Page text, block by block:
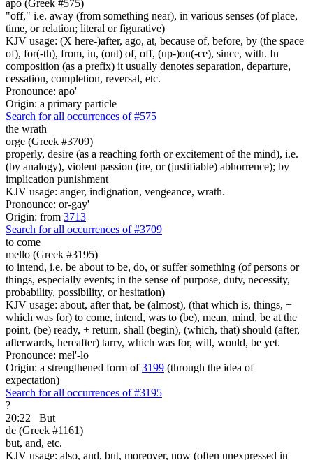
apo (Greek #575)
"off," i.e. away (from something near), in various senses (of place,
time, or relation; literal or figurative)
KJV usage: (X here-)after, ago, at, because of, before, by (the space
of), for(-th), from, in, (out) of, off, (up-)on(-ce), since, with. In
composition (as a prefix) it usually denotes separation, departure,
cessation, completion, reversal, etc.
Pronounce: apo'
Origin: a primary particle
Search for all occurrences of #575
the wrath
orge (Greek #3709)
properly, desire (as a reaching forth or excitement of the mind), i.e.
(by analogy), violent passion (ire, or (justifiable) abhorrence); by
implication punishment
KJV usage: anger, indignation, vengeance, wrath.
Pronounce: or-gay'
Origin: from 3713
Search for all occurrences of #3709
to come
mello (Greek #3195)
to intend, i.e. be about to be, do, or suffer something (of persons or
things, especially events; in the sense of purpose, duty, necessity,
probability, possibility, or hesitation)
KJV usage: about, after that, be (almost), (that which is, things, +
which was for) to come, intend, was to (be), mean, mind, be at the
point, (be) ready, + return, shall (begin), (which, that) should (after,
afterwards, hereafter) tarry, which was for, will, would, be yet.
Pronounce: mel'-lo
Origin: a strengthened form of3199 (through the idea of
expectation)
Search for all occurrences of #3195
?
20:22
But
de (Greek #1161)
but, and, etc.
KJV usage: also, and, but, moreover, now (often unexpressed in